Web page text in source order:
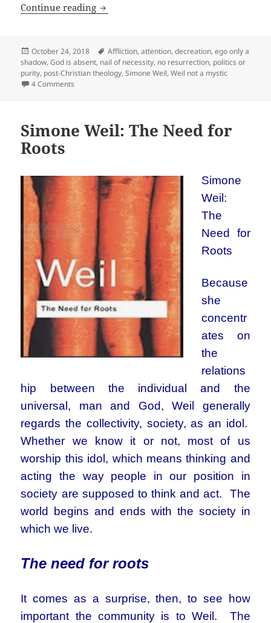
Continue reading Simone Weil is not a Christian mystic.
Posted
on
October 24, 2018 Tags
Affliction,attention,decreation,ego only a
shadow,God is absent, nail of necessity, no resurrection, politics or
purity, post-Christian theology,Simone Weil,Weil not a mystic
4 Comments
Simone Weil: The Need for
Roots
Simone
Weil:
The
Need for
Roots
Because
she
concentr
ates on
the
relations
hip between the individual and the
universal, man and God, Weil generally
regards the collectivity, society, as an idol.
Whether we know it or not, most of us
worship this idol, which means thinking and
acting the way people in our position in
society are supposed to think and act. The
world begins and ends with the society in
which we live.
The need for roots
It comes as a surprise, then, to see how
important the community is to Weil. The